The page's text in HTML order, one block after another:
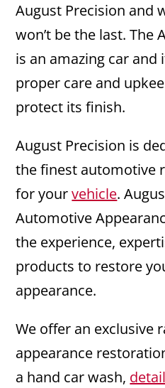
August Precision and
won’t be the last. The
is an amazing car and
proper care and
protect its finish.
August Precision is
the finest automotive
for yourvehicle.
Automotive
the experience,
products to restore
appearance.
We offer an exclusive
appearance
a hand car wash,